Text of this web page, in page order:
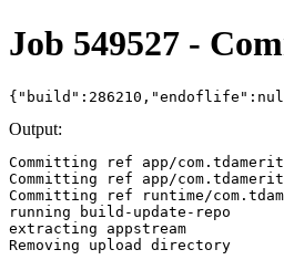
Job 549527 -
Output:
Committing ref app/
Committing ref app/
Committing ref runtime/
running build-update-repo
extracting appstream